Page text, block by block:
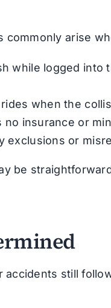
commonly arise
while logged into
when the
insurance or
exclusions or
be
still